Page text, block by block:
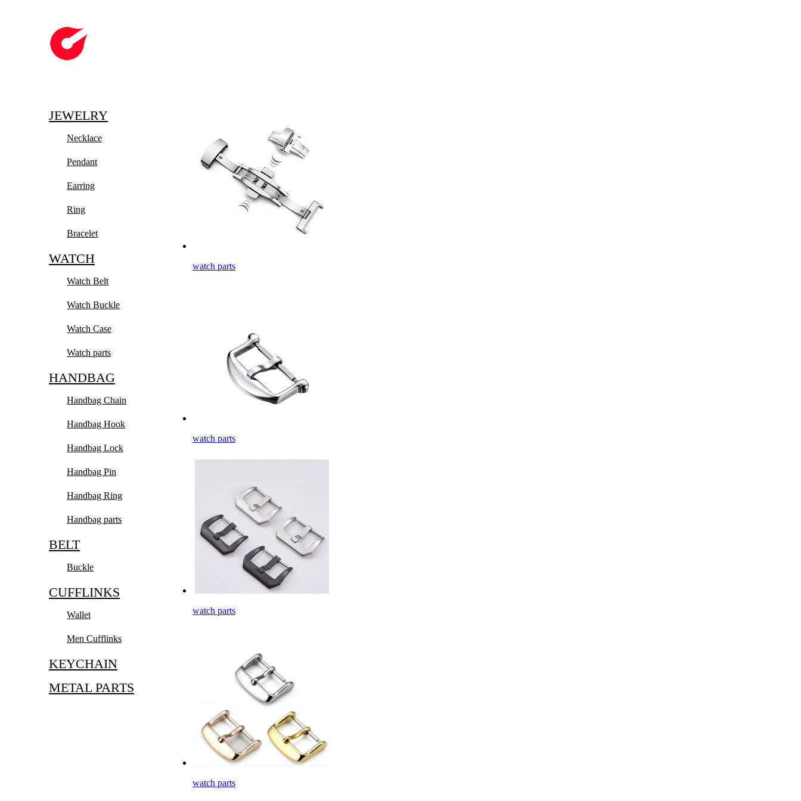
JEWELRY
Necklace
Pendant
Earring
Ring
Bracelet
WATCH
Watch Belt
Watch Buckle
Watch Case
Watch parts
HANDBAG
Handbag Chain
Handbag Hook
Handbag Lock
Handbag Pin
Handbag Ring
Handbag parts
BELT
Buckle
CUFFLINKS
Wallet
Men Cufflinks
KEYCHAIN
METAL PARTS
watch parts
watch parts
watch parts
watch parts